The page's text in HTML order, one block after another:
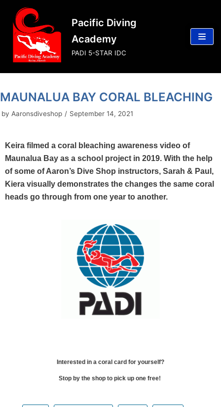
Skip
to
content
Pacific Diving
Academy
PADI 5-STAR IDC
MAUNALUA BAY CORAL BLEACHING
by Aaronsdiveshop September 14, 2021
Keira filmed a coral bleaching awareness video of
Maunalua Bay as a school project in 2019. With the help
of some of Aaron’s Dive Shop instructors, Sarah & Paul,
Kiera visually demonstrates the changes the same coral
heads go through from one year to another.
Interested in a coral card for yourself?
Stop by the shop to pick up one free!